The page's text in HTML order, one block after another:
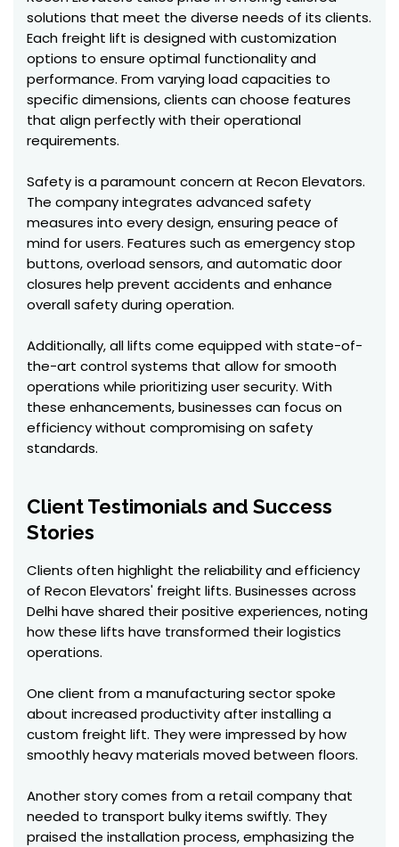
solutions that meet the diverse needs of its clients.
Each freight lift is designed with customization
options to ensure optimal functionality and
performance. From varying load capacities to
specific dimensions, clients can choose features
that align perfectly with their operational
requirements.
Safety is a paramount concern at Recon Elevators.
The company integrates advanced safety
measures into every design, ensuring peace of
mind for users. Features such as emergency stop
buttons, overload sensors, and automatic door
closures help prevent accidents and enhance
overall safety during operation.
Additionally, all lifts come equipped with state-of-
the-art control systems that allow for smooth
operations while prioritizing user security. With
these enhancements, businesses can focus on
efficiency without compromising on safety
standards.
Client Testimonials and Success
Stories
Clients often highlight the reliability and efficiency
of Recon Elevators' freight lifts. Businesses across
Delhi have shared their positive experiences, noting
how these lifts have transformed their logistics
operations.
One client from a manufacturing sector spoke
about increased productivity after installing a
custom freight lift. They were impressed by how
smoothly heavy materials moved between floors.
Another story comes from a retail company that
needed to transport bulky items swiftly. They
praised the installation process, emphasizing the